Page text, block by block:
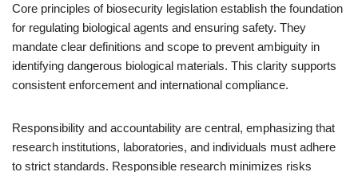
Core principles of biosecurity legislation establish the foundation
for regulating biological agents and ensuring safety. They
mandate clear definitions and scope to prevent ambiguity in
identifying dangerous biological materials. This clarity supports
consistent enforcement and international compliance.
Responsibility and accountability are central, emphasizing that
research institutions, laboratories, and individuals must adhere
to strict standards. Responsible research minimizes risks